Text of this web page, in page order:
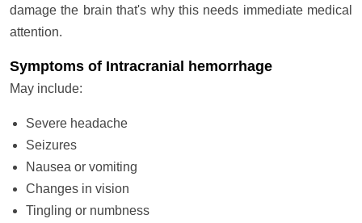
damage the brain that's why this needs immediate medical
attention.
Symptoms of Intracranial hemorrhage
May include:
Severe headache
Seizures
Nausea or vomiting
Changes in vision
Tingling or numbness